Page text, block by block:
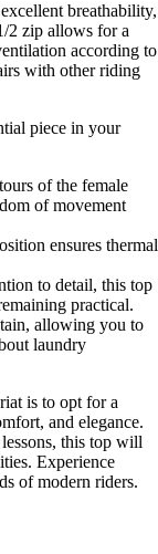
breathability,
2 zip allows for a
according to
with other riding
piece in your
of the female
of movement
ensures thermal
to detail, this top
practical.
allowing you to
laundry
is to opt for a
and elegance.
this top will
Experience
of modern riders.